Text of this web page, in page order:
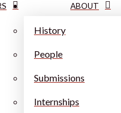
ABOUT
History
People
Submissions
Internships